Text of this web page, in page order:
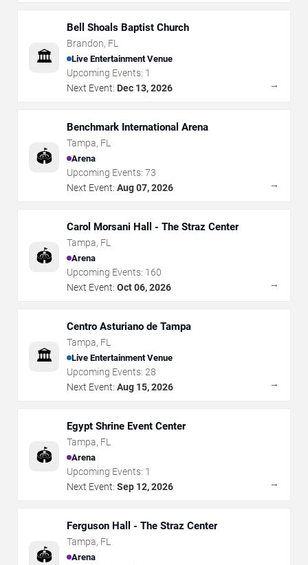
🏛️
Bell Shoals Baptist Church
Brandon, FL
Live Entertainment Venue
Upcoming Events: 1
Next Event: Dec 13, 2026 →
🏟️
Benchmark International Arena
Tampa, FL
Arena
Upcoming Events: 73
Next Event: Aug 07, 2026 →
🏟️
Carol Morsani Hall - The Straz Center
Tampa, FL
Arena
Upcoming Events: 160
Next Event: Oct 06, 2026 →
🏛️
Centro Asturiano de Tampa
Tampa, FL
Live Entertainment Venue
Upcoming Events: 28
Next Event: Aug 15, 2026 →
🏟️
Egypt Shrine Event Center
Tampa, FL
Arena
Upcoming Events: 1
Next Event: Sep 12, 2026 →
🏟️
Ferguson Hall - The Straz Center
Tampa, FL
Arena